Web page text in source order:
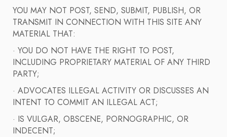
YOU MAY NOT POST, SEND, SUBMIT, PUBLISH, OR
TRANSMIT IN CONNECTION WITH THIS SITE ANY
MATERIAL THAT:
· YOU DO NOT HAVE THE RIGHT TO POST,
INCLUDING PROPRIETARY MATERIAL OF ANY THIRD
PARTY;
· ADVOCATES ILLEGAL ACTIVITY OR DISCUSSES AN
INTENT TO COMMIT AN ILLEGAL ACT;
· IS VULGAR, OBSCENE, PORNOGRAPHIC, OR
INDECENT;